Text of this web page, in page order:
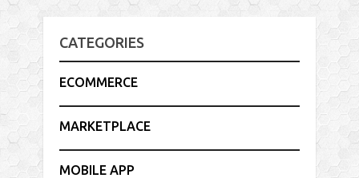
CATEGORIES
ECOMMERCE
MARKETPLACE
MOBILE APP